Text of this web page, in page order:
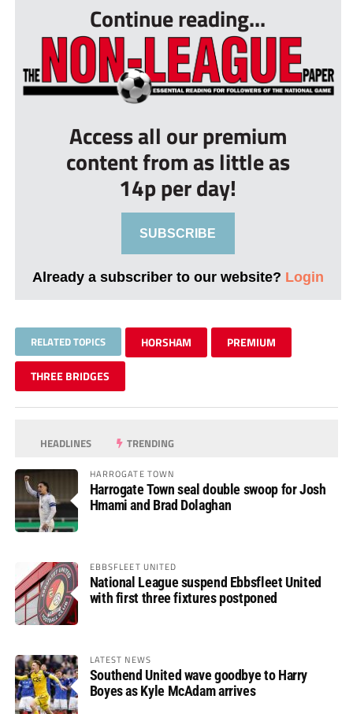
Continue reading...
Access all our premium
content from as little as
14p per day!
SUBSCRIBE
Already a subscriber to our website? Login
RELATED TOPICS HORSHAM PREMIUM
THREE BRIDGES
HEADLINES TRENDING
HARROGATE TOWN
Harrogate Town seal double swoop for Josh
Hmami and Brad Dolaghan
EBBSFLEET UNITED
National League suspend Ebbsfleet United
with first three fixtures postponed
LATEST NEWS
Southend United wave goodbye to Harry
Boyes as Kyle McAdam arrives